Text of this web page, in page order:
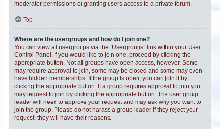
moderator permissions or granting users access to a private forum.
Top
Where are the usergroups and how do I join one?
You can view all usergroups via the “Usergroups” link within your User
Control Panel. If you would like to join one, proceed by clicking the
appropriate button. Not all groups have open access, however. Some
may require approval to join, some may be closed and some may even
have hidden memberships. If the group is open, you can join it by
clicking the appropriate button. If a group requires approval to join you
may request to join by clicking the appropriate button. The user group
leader will need to approve your request and may ask why you want to
join the group. Please do not harass a group leader if they reject your
request; they will have their reasons.